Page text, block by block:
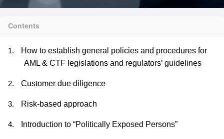
Contents
1.
How to establish general policies and procedures for
AML & CTF legislations and regulators’ guidelines
2. Customer due diligence
3. Risk-based approach
4. Introduction to “Politically Exposed Persons”